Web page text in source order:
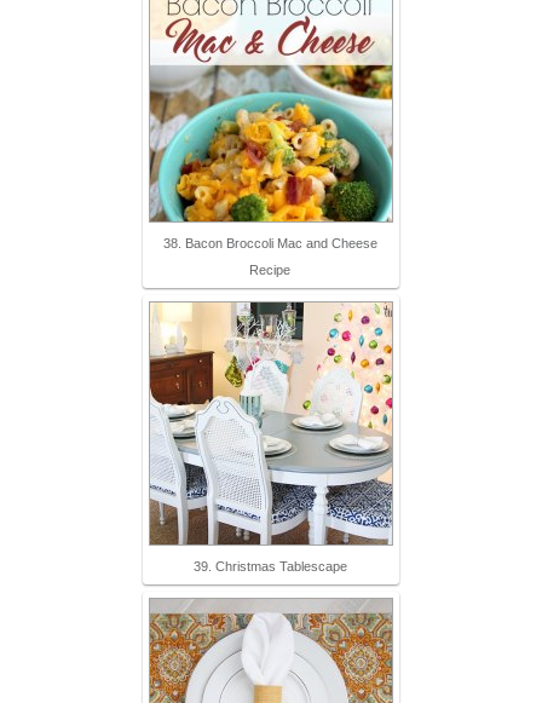
38. Bacon Broccoli Mac and Cheese
Recipe
39. Christmas Tablescape